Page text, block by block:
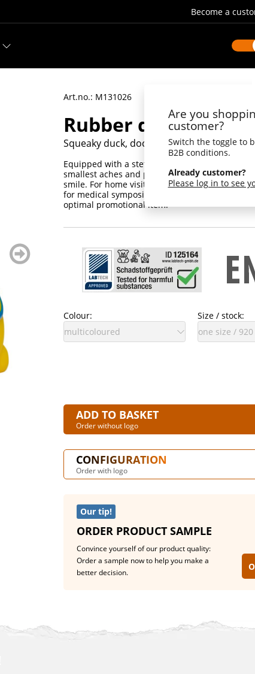
Become a
Are you
customer?
Switch the toggle to
B2B conditions.
Already customer?
Please log in to see
weiter
blättern
Art.no.: M131026
Rubber duck,
Squeaky duck, doctor - female doctor
Equipped with a stethoscope and head light,
smallest aches and pains and treats them with
smile. For home visits in the bathtub. The
for medical symposia and events. Printed with
optimal promotional item.
Colour: Size / stock:
ADD TO BASKET
Order without logo
CONFIGURATION
Order with logo
Our tip!
ORDER PRODUCT SAMPLE
Convince yourself of our product quality:
Order a sample now to help you make a
better decision.